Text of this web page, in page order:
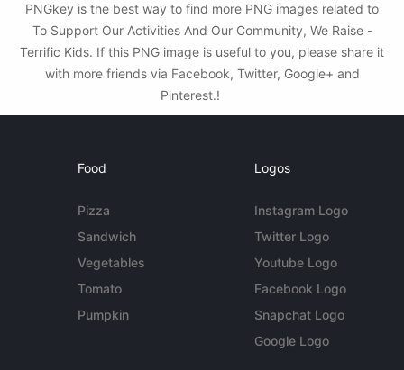
PNGkey is the best way to find more PNG images related to
To Support Our Activities And Our Community, We Raise -
Terrific Kids. If this PNG image is useful to you, please share it
with more friends via Facebook, Twitter, Google+ and
Pinterest.!
Food
Pizza
Sandwich
Vegetables
Tomato
Pumpkin
Logos
Instagram Logo
Twitter Logo
Youtube Logo
Facebook Logo
Snapchat Logo
Google Logo